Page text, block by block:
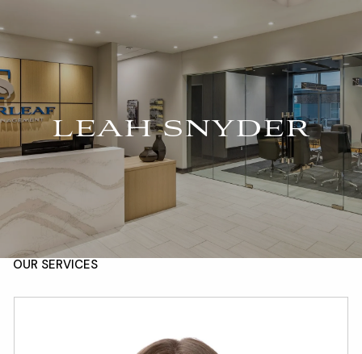
For Advisors Client Login
HOME
ABOUT
OUR TEAM COMPANY BROCHURE
STRATEGIC PARTNERSHIP
OUR SERVICES
FINANCIAL MANAGEMENT INVESTMENTS
TAX PLANNING
LEAH SNYDER